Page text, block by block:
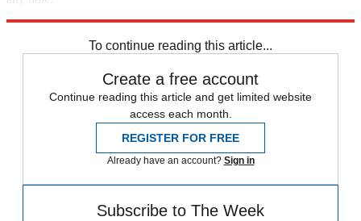
To continue reading this article...
Create a free account
Continue reading this article and get limited website
access each month.
REGISTER FOR FREE
Already have an account? Sign in
Subscribe to The Week